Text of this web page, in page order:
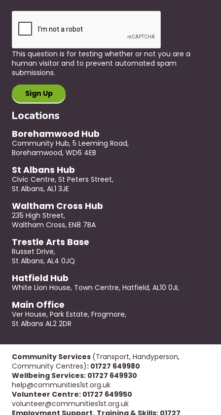
This question is for testing whether or not you are a
human visitor and to prevent automated spam
submissions.
Locations
Borehamwood Hub
Community Hub, 5 Leeming Road,
Borehamwood, WD6 4EB
St Albans Hub
Civic Centre, St Peters Street,
St Albans, AL1 3JE
Waltham Cross Hub
235 High Street,
Waltham Cross, EN8 7BA
Trestle Arts Base
Russet Drive,
St Albans, AL4 0JQ
Hatfield Hub
White Lion House, Town Centre, Hatfield, AL10 0JL
Main Office
Ver House, Park Estate, Frogmore,
St Albans AL2 2DR
Community Services (Transport, Handyperson,
Community Centres): 01727 649980
Wellbeing Services: 01727 649930
help@communities1st.org.uk
Volunteer Centre: 01727 649950
volunteer@communities1st.org.uk